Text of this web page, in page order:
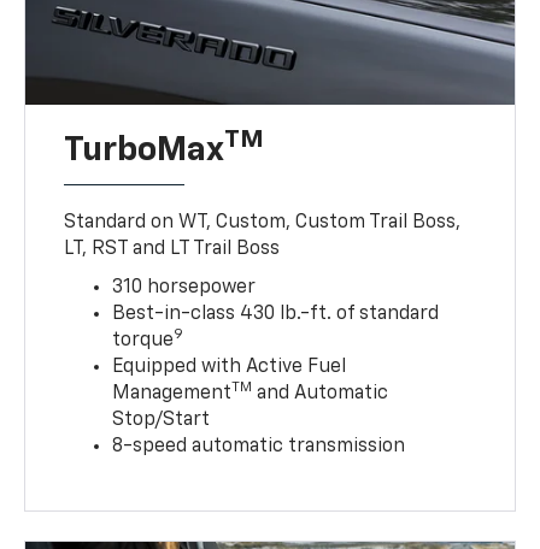
TurboMaxTM
Standard on WT, Custom, Custom Trail Boss,
LT, RST and LT Trail Boss
310 horsepower
Best-in-class 430 lb.-ft. of standard
torque9
Equipped with Active Fuel
ManagementTM and Automatic
Stop/Start
8-speed automatic transmission